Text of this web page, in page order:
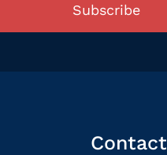
Subscribe
Contact